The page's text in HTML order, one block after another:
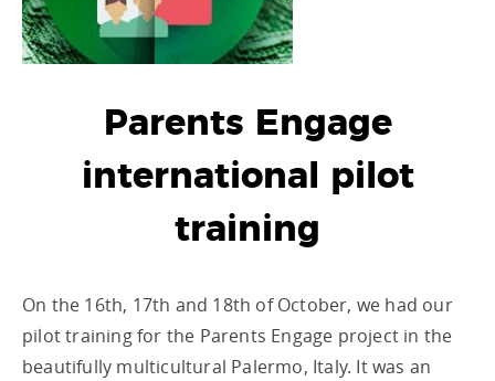
Parents Engage
international pilot
training
On the 16th, 17th and 18th of October, we had our
pilot training for the Parents Engage project in the
beautifully multicultural Palermo, Italy. It was an